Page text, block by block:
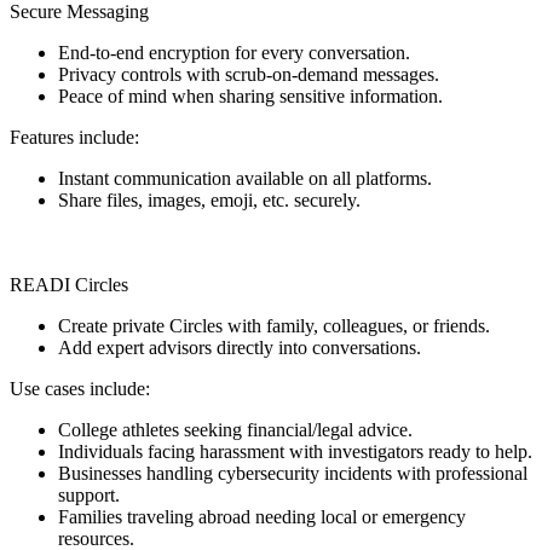
Secure Messaging
End-to-end encryption for every conversation.
Privacy controls with scrub-on-demand messages.
Peace of mind when sharing sensitive information.
Features include:
Instant communication available on all platforms.
Share files, images, emoji, etc. securely.
READI Circles
Create private Circles with family, colleagues, or friends.
Add expert advisors directly into conversations.
Use cases include:
College athletes seeking financial/legal advice.
Individuals facing harassment with investigators ready to help.
Businesses handling cybersecurity incidents with professional
support.
Families traveling abroad needing local or emergency
resources.